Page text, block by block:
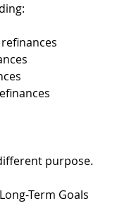
purpose.
Term Goals